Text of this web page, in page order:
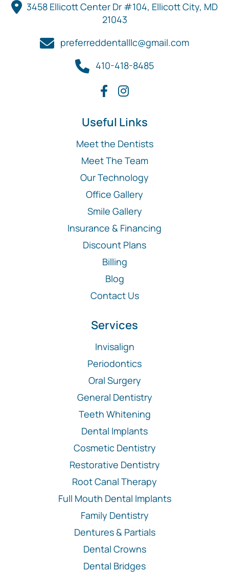
3458 Ellicott Center Dr #104, Ellicott City, MD
21043
preferreddentalllc@gmail.com
410-418-8485
Useful Links
Meet the Dentists
Meet The Team
Our Technology
Office Gallery
Smile Gallery
Insurance & Financing
Discount Plans
Billing
Blog
Contact Us
Services
Invisalign
Periodontics
Oral Surgery
General Dentistry
Teeth Whitening
Dental Implants
Cosmetic Dentistry
Restorative Dentistry
Root Canal Therapy
Full Mouth Dental Implants
Family Dentistry
Dentures & Partials
Dental Crowns
Dental Bridges